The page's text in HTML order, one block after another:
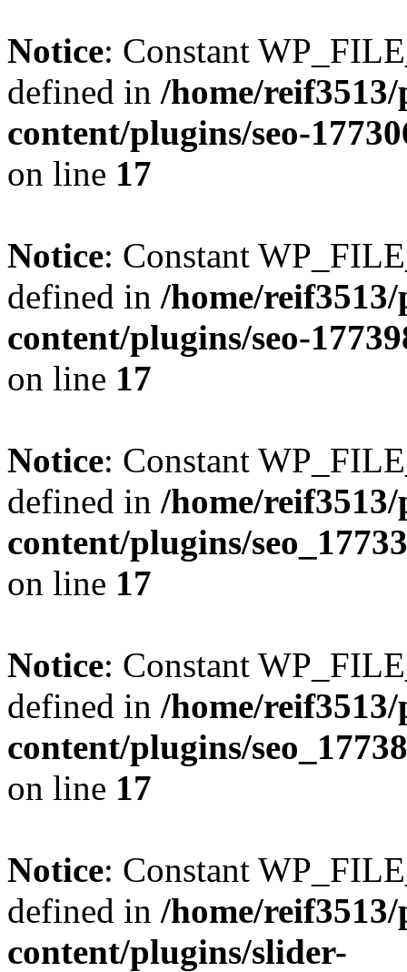
Notice: Constant
defined in /home/
content/plugins/seo-
on line 17
Notice: Constant
defined in /home/
content/plugins/seo-
on line 17
Notice: Constant
defined in /home/
content/plugins/
on line 17
Notice: Constant
defined in /home/
content/plugins/
on line 17
Notice: Constant
defined in /home/
content/plugins/slider-